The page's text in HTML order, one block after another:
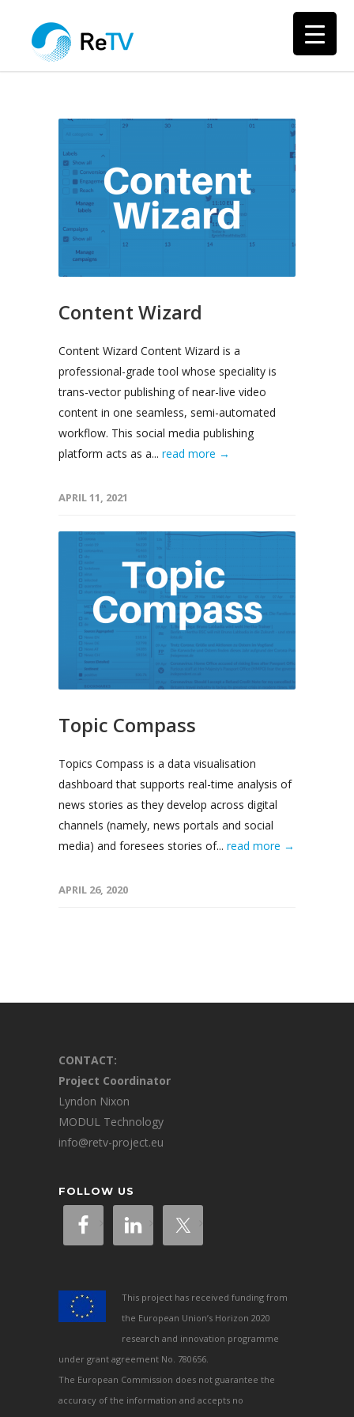
Content Wizard
Content Wizard Content Wizard is a
professional-grade tool whose speciality is
trans-vector publishing of near-live video
content in one seamless, semi-automated
workflow. This social media publishing
platform acts as a... read more →
APRIL 11, 2021
Topic Compass
Topics Compass is a data visualisation
dashboard that supports real-time analysis of
news stories as they develop across digital
channels (namely, news portals and social
media) and foresees stories of... read more →
APRIL 26, 2020
CONTACT:
Project Coordinator
Lyndon Nixon
MODUL Technology
info@retv-project.eu
FOLLOW US
This project has received funding from
the European Union’s Horizon 2020
research and innovation programme
under grant agreement No. 780656.
The European Commission does not guarantee the
accuracy of the information and accepts no